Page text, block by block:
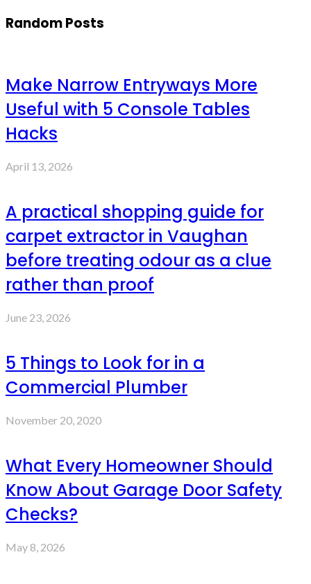
Random Posts
Make Narrow Entryways More
Useful with 5 Console Tables
Hacks
April 13, 2026
A practical shopping guide for
carpet extractor in Vaughan
before treating odour as a clue
rather than proof
June 23, 2026
5 Things to Look for in a
Commercial Plumber
November 20, 2020
What Every Homeowner Should
Know About Garage Door Safety
Checks?
May 8, 2026